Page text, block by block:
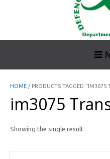
HOME / PRODUCTS TAGGED “IM3075
im3075
Showing the single result